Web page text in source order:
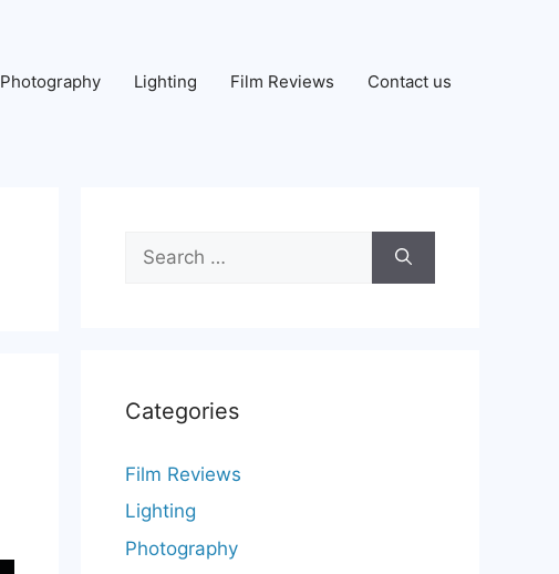
Photography Lighting Film Reviews Contact us
for:
Categories
Film Reviews
Lighting
Photography